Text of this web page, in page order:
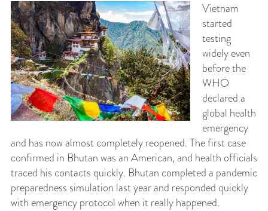
Vietnam
started
testing
widely even
before the
WHO
declared a
global health
emergency
and has now almost completely reopened. The first case
confirmed in Bhutan was an American, and health officials
traced his contacts quickly. Bhutan completed a pandemic
preparedness simulation last year and responded quickly
with emergency protocol when it really happened.